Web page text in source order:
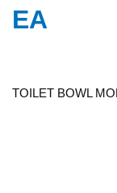
EA
TOILET BOWL